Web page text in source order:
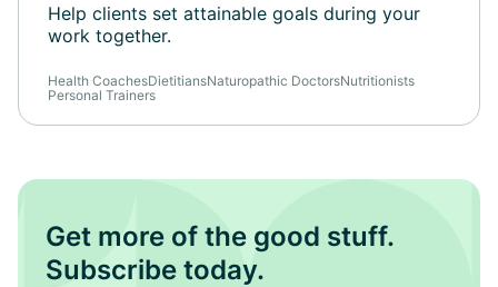
Help clients set attainable goals during your
work together.
Health CoachesDietitiansNaturopathic DoctorsNutritionists
Personal Trainers
Get more of the good stuff.
Subscribe today.